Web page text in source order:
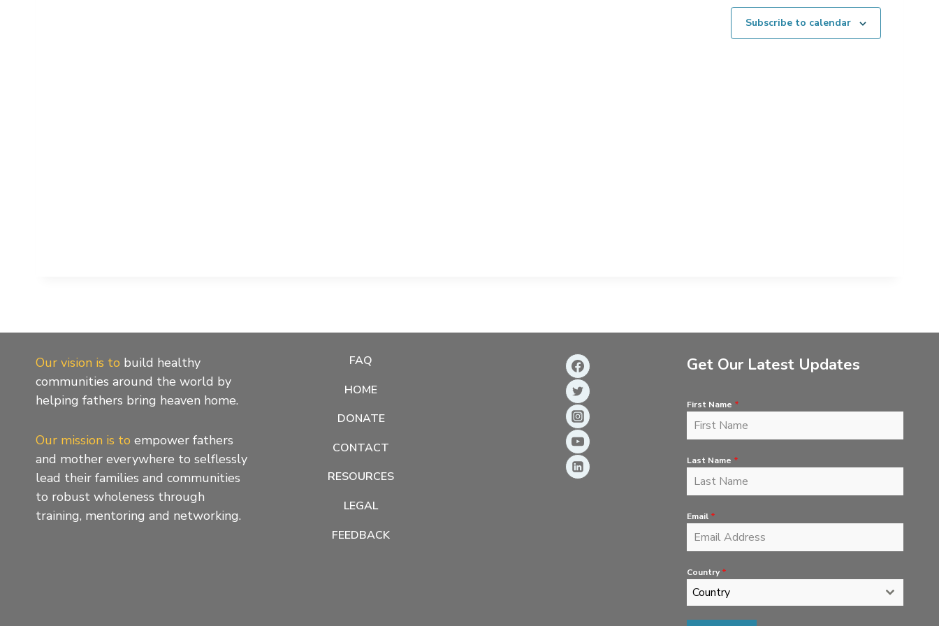
Subscribe to calendar
Our vision is to build healthy
communities around the world by
helping fathers bring heaven home.
Our mission is to empower fathers
and mother everywhere to selflessly
lead their families and communities
to robust wholeness through
training, mentoring and networking.
FAQ
HOME
DONATE
CONTACT
RESOURCES
LEGAL
FEEDBACK
Get Our Latest Updates
First Name *
Last Name *
Email *
Country *
Country